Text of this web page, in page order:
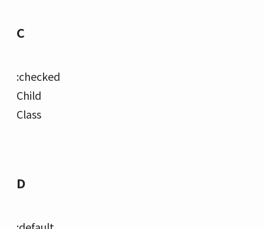
C
:checked
Child
Class
D